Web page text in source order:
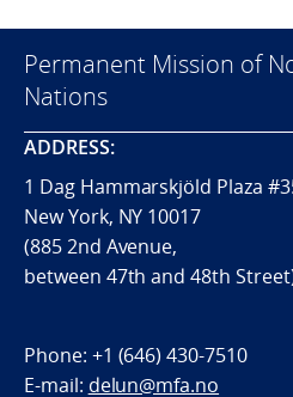
Permanent Mission of
Nations
ADDRESS:
1 Dag Hammarskjöld Plaza
New York, NY 10017
(885 2nd Avenue,
between 47th and 48th
Phone: +1 (646) 430-7510
E-mail: delun@mfa.no